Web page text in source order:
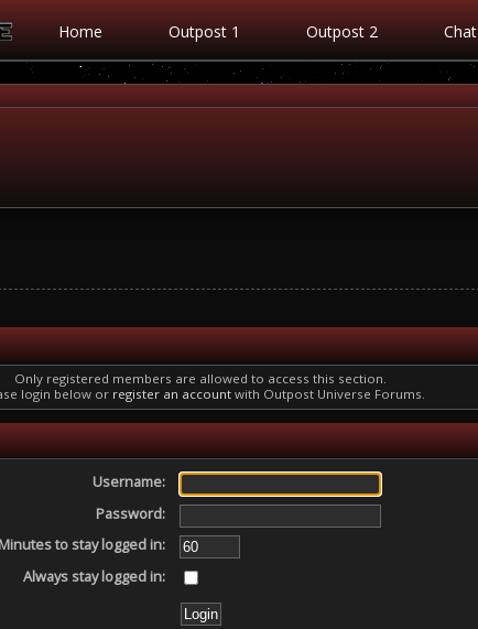
Home Outpost 1 Outpost 2 Chat
Only registered members are allowed to access this section.
login below or register an accountwith Outpost Universe Forums.
Username:
Password:
Minutes to stay logged in:
Always stay logged in: